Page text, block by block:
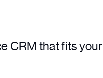
CRM that fits your